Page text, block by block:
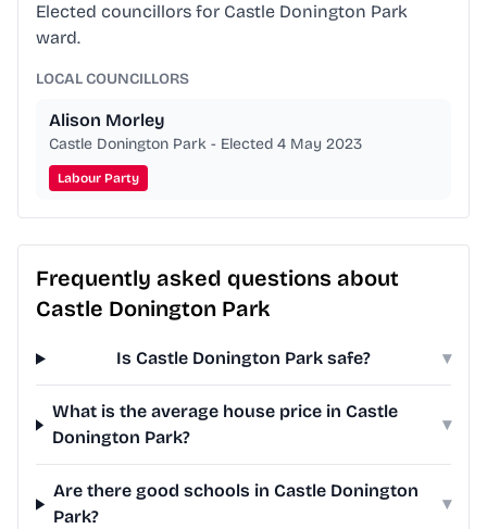
Elected councillors for Castle Donington Park
ward.
LOCAL COUNCILLORS
Alison Morley
Castle Donington Park - Elected 4 May 2023
Labour Party
Frequently asked questions about
Castle Donington Park
Is Castle Donington Park safe? ▾
What is the average house price in Castle
Donington Park?
▾
Are there good schools in Castle Donington
Park?
▾